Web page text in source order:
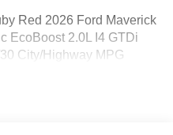
Red 2026 Ford Maverick
EcoBoost 2.0L I4 GTDi
City/Highway MPG